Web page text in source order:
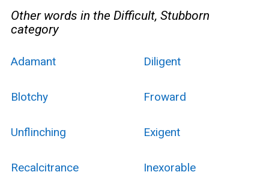
Other words in the Difficult, Stubborn
category
Adamant Diligent
Blotchy Froward
Unflinching Exigent
Recalcitrance Inexorable